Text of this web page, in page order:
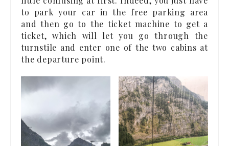
to park your car in the free parking area
and then go to the ticket machine to get a
ticket, which will let you go through the
turnstile and enter one of the two cabins at
the departure point.